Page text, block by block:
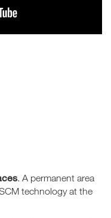
. A permanent area
technology at the